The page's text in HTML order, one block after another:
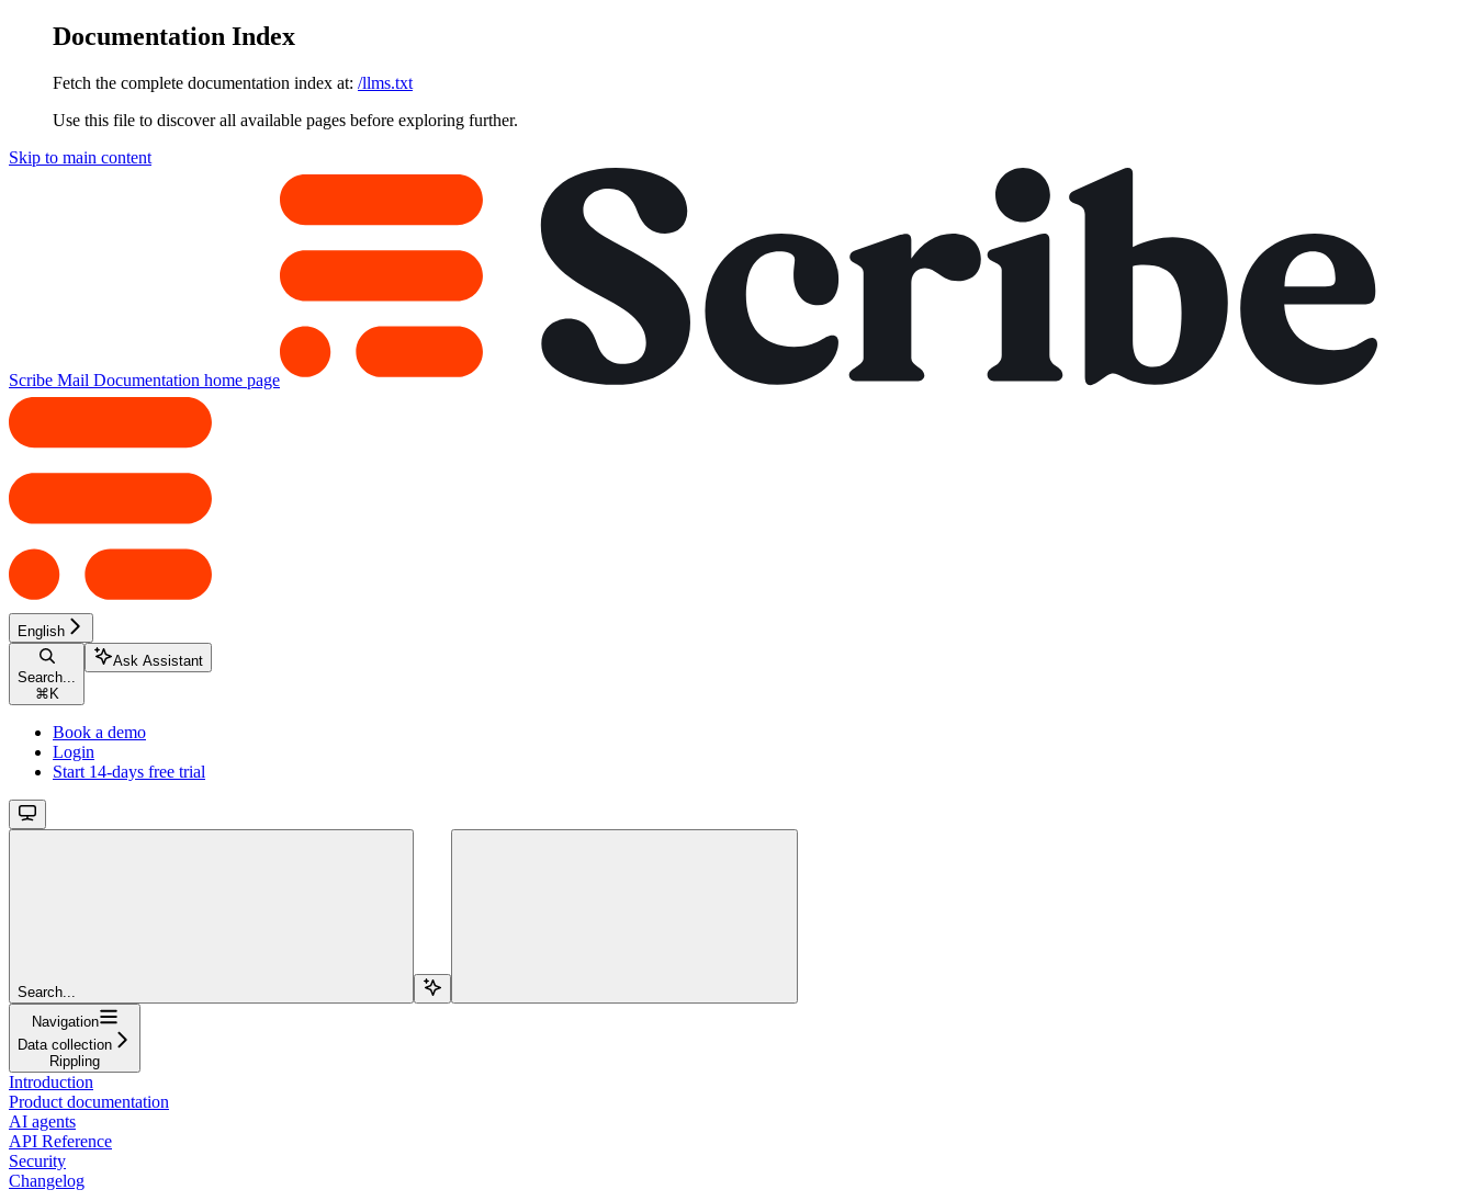
Documentation Index
Fetch the complete documentation index at: /llms.txt
Use this file to discover all available pages before exploring further.
Skip to main content
Scribe Mail Documentation home page
English
Search...
⌘ K
Ask Assistant
Book a demo
Login
Start 14-days free trial
Search...
Navigation
Data collection
Rippling
Introduction
Product documentation
AI agents
API Reference
Security
Changelog